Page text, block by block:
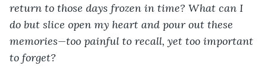
return to those days frozen in time? What can I
do but slice open my heart and pour out these
memories—too painful to recall, yet too important
to forget?